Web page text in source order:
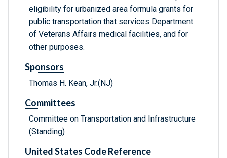
eligibility for urbanized area formula grants for
public transportation that services Department
of Veterans Affairs medical facilities, and for
other purposes.
Sponsors
Thomas H. Kean, Jr.(NJ)
Committees
Committee on Transportation and Infrastructure
(Standing)
United States Code Reference